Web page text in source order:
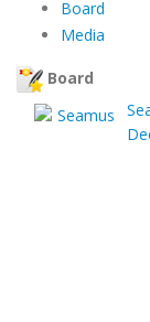
Board
Media
Board